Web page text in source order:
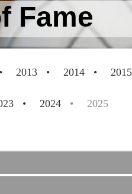
Fame
2013 2014 2015
2024 2025